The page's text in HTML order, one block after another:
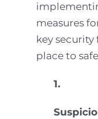
measures
key
place to
1.